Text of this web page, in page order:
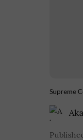
Supreme